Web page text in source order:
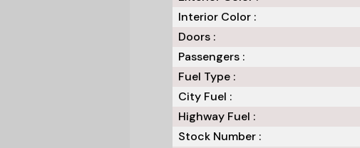
Interior Color :
Doors :
Passengers :
Fuel Type :
City Fuel :
Highway Fuel :
Stock Number :